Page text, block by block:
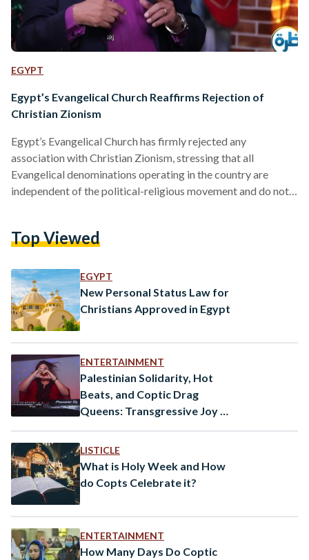
EGYPT
Egypt’s Evangelical Church Reaffirms Rejection of
Christian Zionism
Egypt’s Evangelical Church has firmly rejected any
association with Christian Zionism, stressing that all
Evangelical denominations operating in the country are
independent of the political-religious movement and do not
president of the Evangelical Theological Seminary in Cairo,
denominations in Egypt have links to Christian Zionism,
describing it as a political current…
Top Viewed
EGYPT
New Personal Status Law for
Christians Approved in Egypt
ENTERTAINMENT
Palestinian Solidarity, Hot
Beats, and Coptic Drag
Queens: Transgressive Joy on
LISTICLE
What is Holy Week and How
do Copts Celebrate it?
ENTERTAINMENT
How Many Days Do Coptic